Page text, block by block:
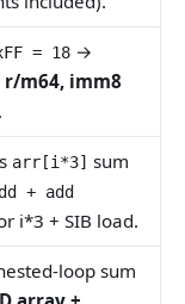
= 18 →
r/m64, imm8
arr[i*3] sum
+ add
i*3 + SIB load.
loop sum